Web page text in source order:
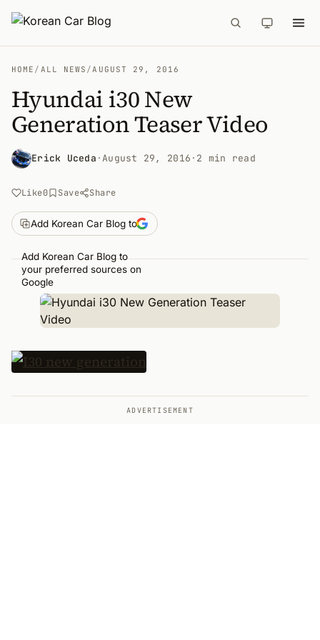
HOME / ALL NEWS /AUGUST 29, 2016
Hyundai i30 New
Generation Teaser Video
Erick Uceda ·August 29, 2016 · 2 min read
Like0 Save Share
Add Korean Car Blog to
Add Korean Car Blog to
your preferred sources on
Google
ADVERTISEMENT